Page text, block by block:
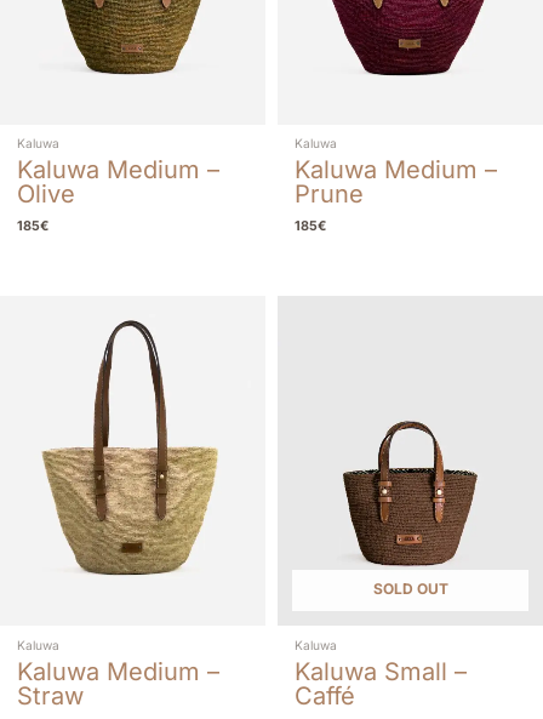
Kaluwa
Kaluwa Medium –
Olive
185€
Kaluwa
Kaluwa Medium –
Prune
185€
Kaluwa
Kaluwa Medium –
Straw
SOLD OUT
Kaluwa
Kaluwa Small –
Caffé